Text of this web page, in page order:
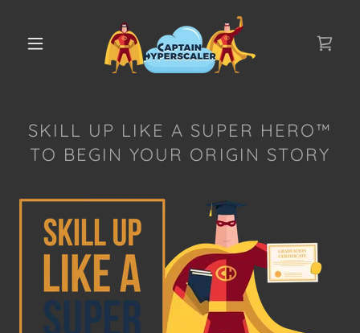
SKILL UP LIKE A SUPER HERO™
TO BEGIN YOUR ORIGIN STORY